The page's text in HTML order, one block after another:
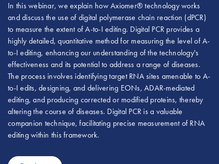
In this webinar, we explain how Axiomer® technology works
and discuss the use of digital polymerase chain reaction (dPCR)
to measure the extent of A-to-I editing. Digital PCR provides a
highly detailed, quantitative method for measuring the level of A-
to-I editing, enhancing our understanding of the technology's
effectiveness and its potential to address a range of diseases.
The process involves identifying target RNA sites amenable to A-
to-I edits, designing, and delivering EONs, ADAR-mediated
editing, and producing corrected or modified proteins, thereby
altering the course of diseases. Digital PCR is a valuable
companion technique, facilitating precise measurement of RNA
editing within this framework.